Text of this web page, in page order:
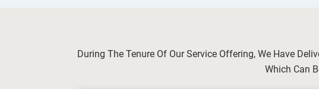
OHS604 Working with Hazards and
During The Tenure Of Our Service Offering, We Have
Which Can